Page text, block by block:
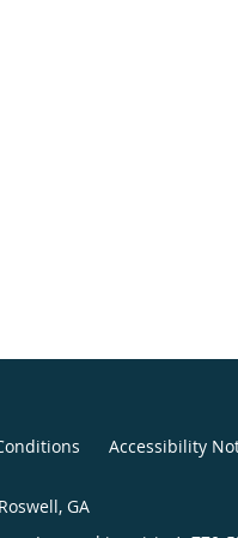
Accessibility
GA